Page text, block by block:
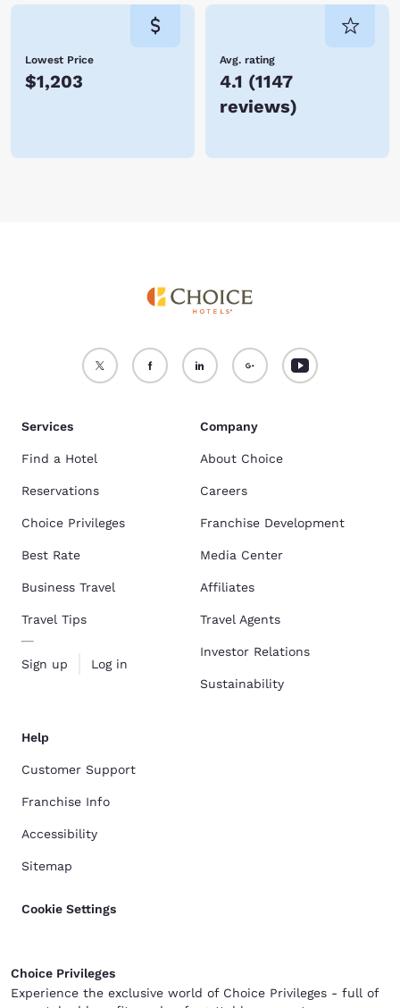
Lowest Price
$1,203
Avg. rating
4.1 (1147
reviews)
Services
Find a Hotel
Reservations
Choice Privileges
Best Rate
Business Travel
Travel Tips
Sign up Log in
Company
About Choice
Careers
Franchise Development
Media Center
Affiliates
Travel Agents
Investor Relations
Sustainability
Help
Customer Support
Franchise Info
Accessibility
Sitemap
Cookie Settings
Choice Privileges
Experience the exclusive world of Choice Privileges - full of